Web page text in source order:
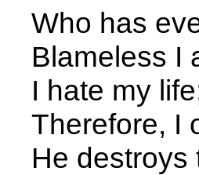
Who has
Blameless I
I hate my life;
Therefore, I
He destroys